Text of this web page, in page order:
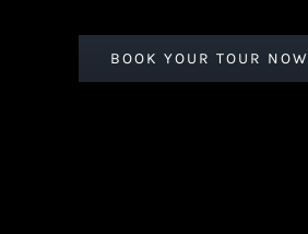
BOOK YOUR TOUR NOW